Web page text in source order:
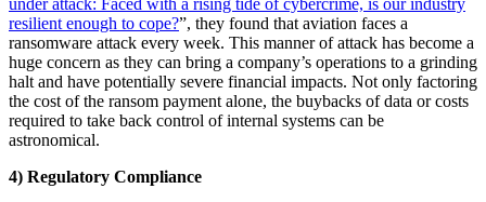
resilient enough to cope?”, they found that aviation faces a
ransomware attack every week. This manner of attack has become a
huge concern as they can bring a company’s operations to a grinding
halt and have potentially severe financial impacts. Not only factoring
the cost of the ransom payment alone, the buybacks of data or costs
required to take back control of internal systems can be
astronomical.
4) Regulatory Compliance